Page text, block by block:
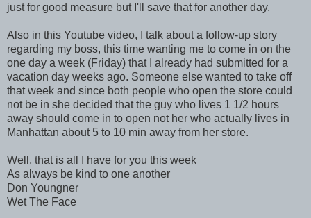
just for good measure but I'll save that for another day.
Also in this Youtube video, I talk about a follow-up story
regarding my boss, this time wanting me to come in on the
one day a week (Friday) that I already had submitted for a
vacation day weeks ago. Someone else wanted to take off
that week and since both people who open the store could
not be in she decided that the guy who lives 1 1/2 hours
away should come in to open not her who actually lives in
Manhattan about 5 to 10 min away from her store.
Well, that is all I have for you this week
As always be kind to one another
Don Youngner
Wet The Face